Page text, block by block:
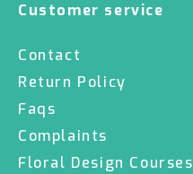
Customer service
Contact
Return Policy
Faqs
Complaints
Floral Design Courses